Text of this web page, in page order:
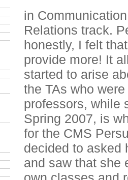
in
Relations track.
honestly, I felt
provide more! It
started to arise
the TAs who
professors, while
Spring 2007, is
for the CMS
decided to asked
and saw that she